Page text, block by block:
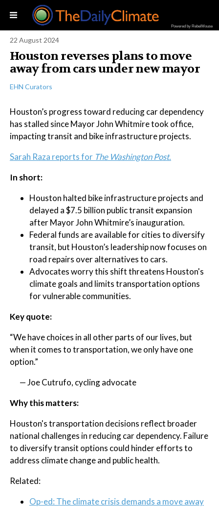
Powered by RebelMouse
22 August 2024
Houston reverses plans to move
away from cars under new mayor
EHN Curators
Houston’s progress toward reducing car dependency
has stalled since Mayor John Whitmire took office,
impacting transit and bike infrastructure projects.
Sarah Raza reports for The Washington Post.
In short:
Houston halted bike infrastructure projects and
delayed a $7.5 billion public transit expansion
after Mayor John Whitmire’s inauguration.
Federal funds are available for cities to diversify
transit, but Houston’s leadership now focuses on
road repairs over alternatives to cars.
Advocates worry this shift threatens Houston's
climate goals and limits transportation options
for vulnerable communities.
Key quote:
“We have choices in all other parts of our lives, but
when it comes to transportation, we only have one
option.”
— Joe Cutrufo, cycling advocate
Why this matters:
Houston's transportation decisions reflect broader
national challenges in reducing car dependency. Failure
to diversify transit options could hinder efforts to
address climate change and public health.
Related:
Op-ed: The climate crisis demands a move away